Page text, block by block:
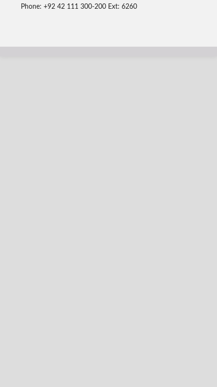
Phone: +92 42 111 300-200 Ext: 6260